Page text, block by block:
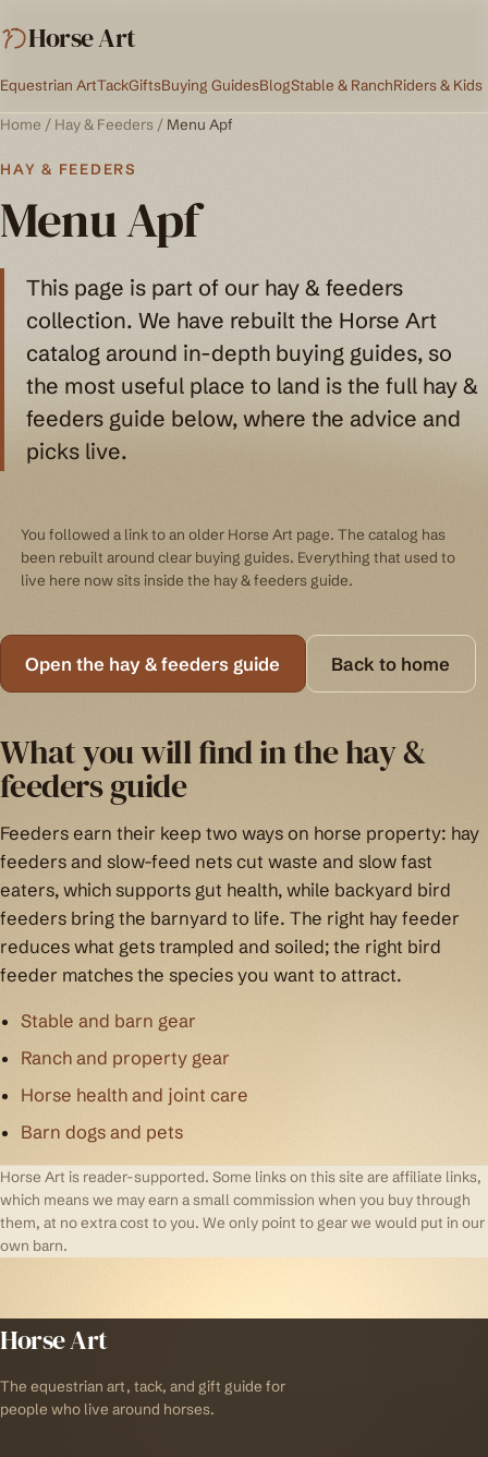
Horse Art
Equestrian ArtTackGiftsBuying GuidesBlogStable & RanchRiders & Kids
Home / Hay & Feeders / Menu Apf
HAY & FEEDERS
Menu Apf
This page is part of our hay & feeders
collection. We have rebuilt the Horse Art
catalog around in-depth buying guides, so
the most useful place to land is the full hay &
feeders guide below, where the advice and
picks live.
You followed a link to an older Horse Art page. The catalog has
been rebuilt around clear buying guides. Everything that used to
live here now sits inside the hay & feeders guide.
Open the hay & feeders guide Back to home
What you will find in the hay &
feeders guide
Feeders earn their keep two ways on horse property: hay
feeders and slow-feed nets cut waste and slow fast
eaters, which supports gut health, while backyard bird
feeders bring the barnyard to life. The right hay feeder
reduces what gets trampled and soiled; the right bird
feeder matches the species you want to attract.
Stable and barn gear
Ranch and property gear
Horse health and joint care
Barn dogs and pets
Horse Art is reader-supported. Some links on this site are affiliate links,
which means we may earn a small commission when you buy through
them, at no extra cost to you. We only point to gear we would put in our
own barn.
Horse Art
The equestrian art, tack, and gift guide for
people who live around horses.